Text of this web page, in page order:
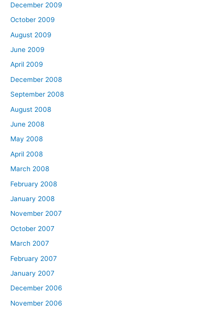
December 2009
October 2009
August 2009
June 2009
April 2009
December 2008
September 2008
August 2008
June 2008
May 2008
April 2008
March 2008
February 2008
January 2008
November 2007
October 2007
March 2007
February 2007
January 2007
December 2006
November 2006